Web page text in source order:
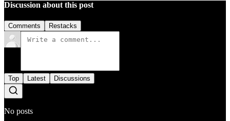
Discussion about this post
Comments Restacks
Top Latest Discussions
No posts